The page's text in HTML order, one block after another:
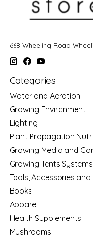
668 Wheeling Road
Categories
Water and Aeration
Growing Environment
Lighting
Plant Propagation
Growing Media and
Growing Tents
Tools, Accessories and
Books
Apparel
Health Supplements
Mushrooms